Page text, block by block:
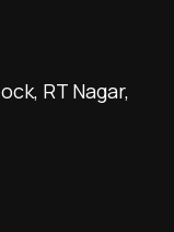
RT Nagar,